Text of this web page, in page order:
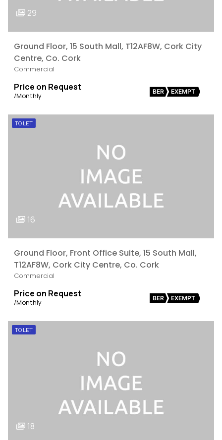
29
Ground Floor, 15 South Mall, T12AF8W, Cork City
Centre, Co. Cork
Commercial
Price on Request
/Monthly BER EXEMPT
TO LET
16
Ground Floor, Front Office Suite, 15 South Mall,
T12AF8W, Cork City Centre, Co. Cork
Commercial
Price on Request
/Monthly BER EXEMPT
TO LET
18